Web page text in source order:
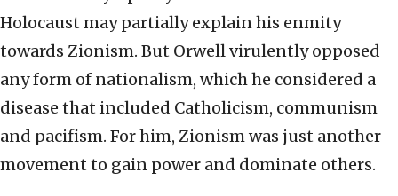
Holocaust may partially explain his enmity
towards Zionism. But Orwell virulently opposed
any form of nationalism, which he considered a
disease that included Catholicism, communism
and pacifism. For him, Zionism was just another
movement to gain power and dominate others.